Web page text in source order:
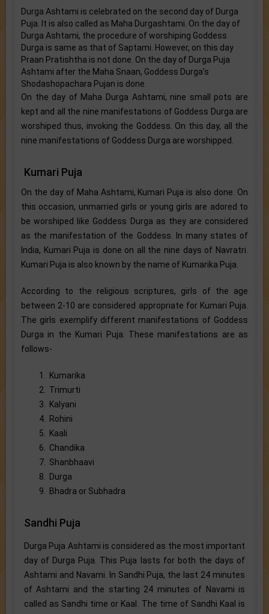
Durga Ashtami is celebrated on the second day of Durga
Puja. It is also called as Maha Durgashtami. On the day of
Durga Ashtami, the procedure of worshiping Goddess
Durga is same as that of Saptami. However, on this day
Praan Pratishtha is not done. On the day of Durga Puja
Ashtami after the Maha Snaan, Goddess Durga’s
Shodashopachara Pujan is done.
On the day of Maha Durga Ashtami, nine small pots are
kept and all the nine manifestations of Goddess Durga are
worshiped thus, invoking the Goddess. On this day, all the
nine manifestations of Goddess Durga are worshipped.
Kumari Puja
On the day of Maha Ashtami, Kumari Puja is also done. On
this occasion, unmarried girls or young girls are adored to
be worshiped like Goddess Durga as they are considered
as the manifestation of the Goddess. In many states of
India, Kumari Puja is done on all the nine days of Navratri.
Kumari Puja is also known by the name of Kumarika Puja.
According to the religious scriptures, girls of the age
between 2-10 are considered appropriate for Kumari Puja.
The girls exemplify different manifestations of Goddess
Durga in the Kumari Puja. These manifestations are as
follows-
1. Kumarika
2. Trimurti
3. Kalyani
4. Rohini
5. Kaali
6. Chandika
7. Shanbhaavi
8. Durga
9. Bhadra or Subhadra
Sandhi Puja
Durga Puja Ashtami is considered as the most important
day of Durga Puja. This Puja lasts for both the days of
Ashtami and Navami. In Sandhi Puja, the last 24 minutes
of Ashtami and the starting 24 minutes of Navami is
called as Sandhi time or Kaal. The time of Sandhi Kaal is